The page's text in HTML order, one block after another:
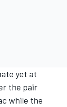
yet at
the pair
while the